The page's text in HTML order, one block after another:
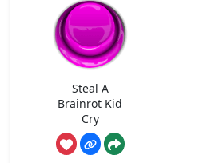
Steal A
Brainrot Kid
Cry